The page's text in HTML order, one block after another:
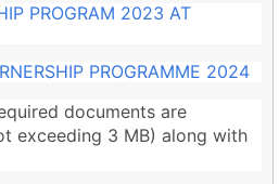
PROGRAM 2023 AT
PROGRAMME 2024
documents are
exceeding 3 MB) along with